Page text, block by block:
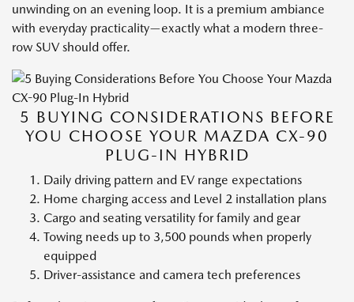
unwinding on an evening loop. It is a premium ambiance
with everyday practicality—exactly what a modern three-
row SUV should offer.
5 BUYING CONSIDERATIONS BEFORE
YOU CHOOSE YOUR MAZDA CX-90
PLUG-IN HYBRID
Daily driving pattern and EV range expectations
Home charging access and Level 2 installation plans
Cargo and seating versatility for family and gear
Towing needs up to 3,500 pounds when properly
equipped
Driver-assistance and camera tech preferences